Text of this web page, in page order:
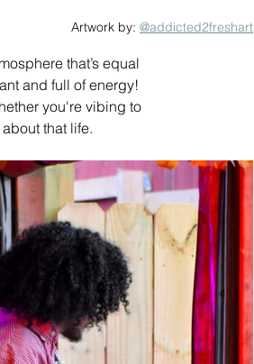
Artwork by: @addicted2freshart
that’s equal
and full of energy!
you're vibing to
that life.